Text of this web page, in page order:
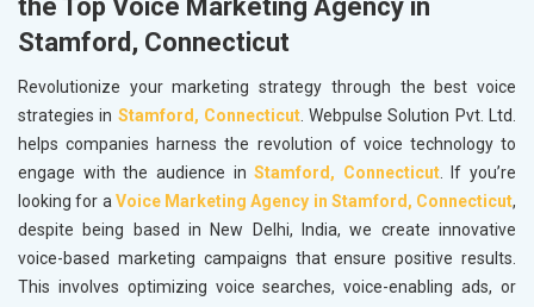
the Top Voice Marketing Agency in
Stamford, Connecticut
Revolutionize your marketing strategy through the best voice
strategies in Stamford, Connecticut. Webpulse Solution Pvt. Ltd.
helps companies harness the revolution of voice technology to
engage with the audience inStamford, Connecticut. If you’re
looking for aVoice Marketing Agency in Stamford, Connecticut,
despite being based in New Delhi, India, we create innovative
voice-based marketing campaigns that ensure positive results.
This involves optimizing voice searches, voice-enabling ads, or